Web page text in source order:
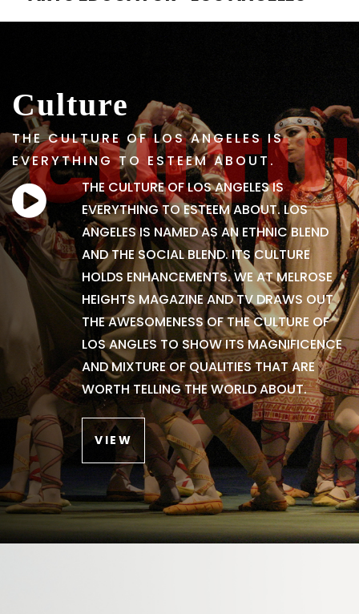
Culture
THE CULTURE OF LOS ANGELES IS
EVERYTHING TO ESTEEM ABOUT.
THE CULTURE OF LOS ANGELES IS
EVERYTHING TO ESTEEM ABOUT. LOS
ANGELES IS NAMED AS AN ETHNIC BLEND
AND THE SOCIAL BLEND. ITS CULTURE
HOLDS ENHANCEMENTS. WE AT MELROSE
HEIGHTS MAGAZINE AND TV DRAWS OUT
THE AWESOMENESS OF THE CULTURE OF
LOS ANGLES TO SHOW ITS MAGNIFICENCE
AND MIXTURE OF QUALITIES THAT ARE
WORTH TELLING THE WORLD ABOUT.
VIEW